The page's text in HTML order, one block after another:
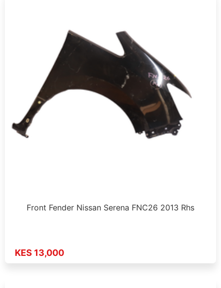
Front Fender Nissan Serena FNC26 2013 Rhs
KES 13,000